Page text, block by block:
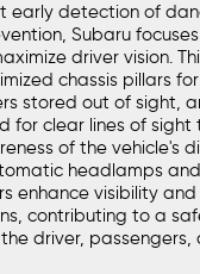
early detection of
Subaru
driver vision.
chassis pillars
stored out of sight,
for clear lines of sight
of the vehicle's
headlamps
enhance visibility
contributing to a
driver, passengers,